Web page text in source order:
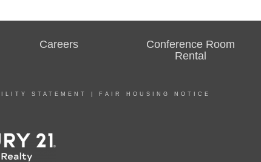
Careers
Conference Room
Rental
STATEMENT FAIR HOUSING NOTICE